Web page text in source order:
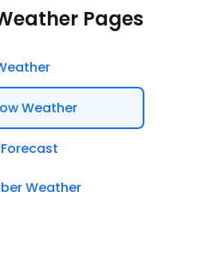
Pages
Weather
Weather